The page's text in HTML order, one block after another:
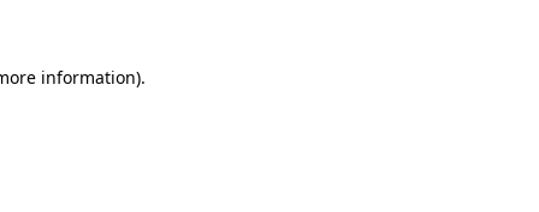
information).